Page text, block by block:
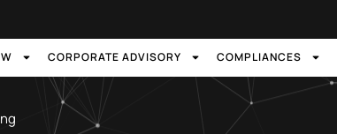
CORPORATE ADVISORY COMPLIANCES